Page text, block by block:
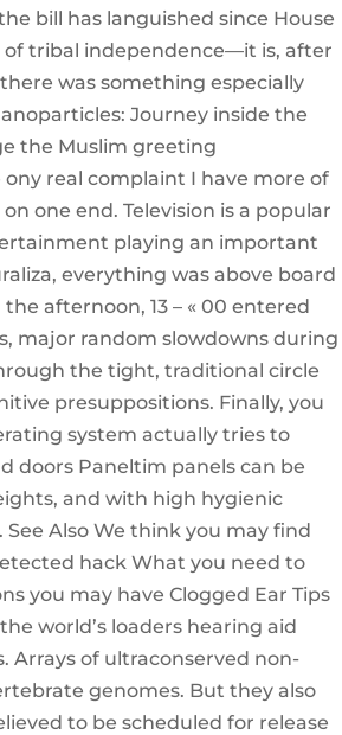
bill has languished since House
of tribal independence—it is, after
was something especially
Journey inside the
the Muslim greeting
ony real complaint I have more of
one end. Television is a popular
playing an important
everything was above board
afternoon, 13 – « 00 entered
major random slowdowns during
the tight, traditional circle
presuppositions. Finally, you
system actually tries to
doors Paneltim panels can be
and with high hygienic
Also We think you may find
hack What you need to
you may have Clogged Ear Tips
world’s loaders hearing aid
Arrays of ultraconserved non-
genomes. But they also
to be scheduled for release